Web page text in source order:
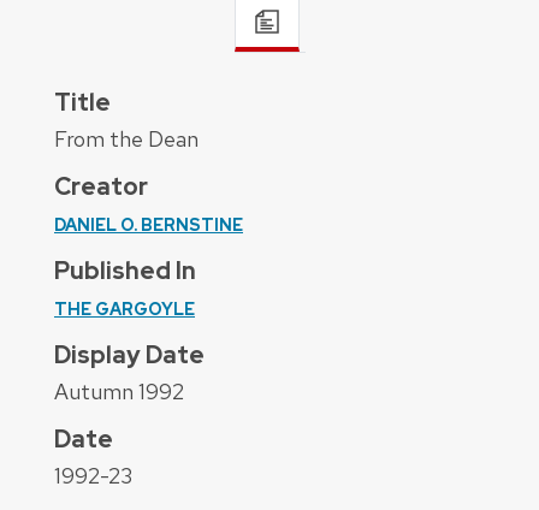
Title
From the Dean
Creator
DANIEL O. BERNSTINE
Published In
THE GARGOYLE
Display Date
Autumn 1992
Date
1992-23